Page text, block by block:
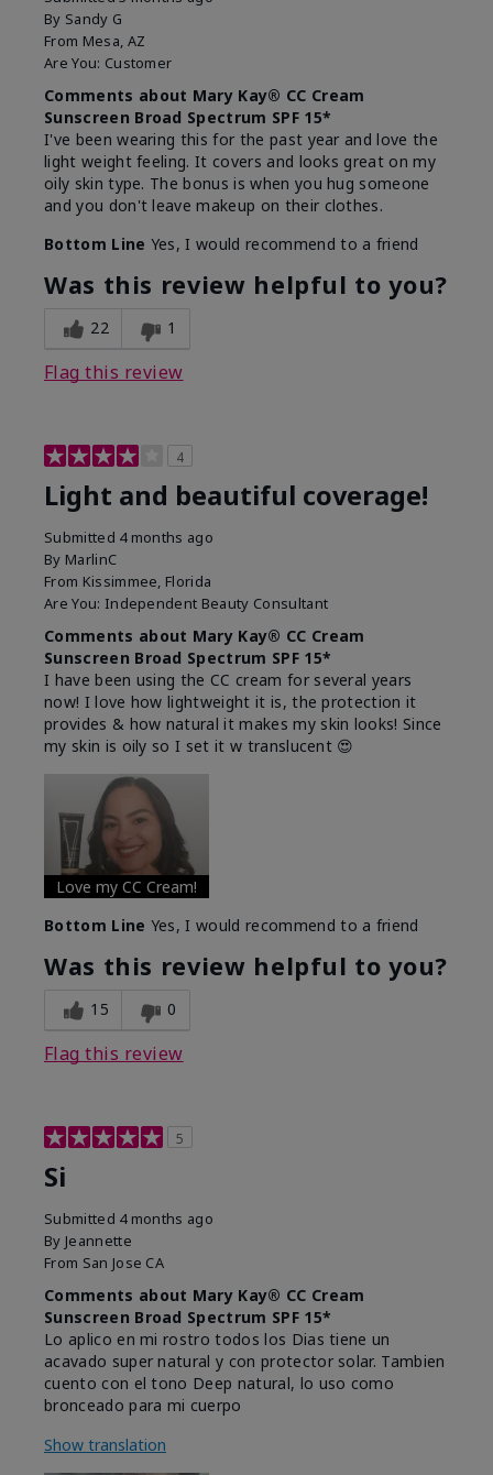
By Sandy G
From Mesa, AZ
Are You: Customer
Comments about Mary Kay® CC Cream
Sunscreen Broad Spectrum SPF 15*
I've been wearing this for the past year and love the
light weight feeling. It covers and looks great on my
oily skin type. The bonus is when you hug someone
and you don't leave makeup on their clothes.
Bottom Line Yes, I would recommend to a friend
Was this review helpful to you?
22 1
Flag this review
4
Light and beautiful coverage!
Submitted 4 months ago
By MarlinC
From Kissimmee, Florida
Are You: Independent Beauty Consultant
Comments about Mary Kay® CC Cream
Sunscreen Broad Spectrum SPF 15*
I have been using the CC cream for several years
now! I love how lightweight it is, the protection it
provides & how natural it makes my skin looks! Since
my skin is oily so I set it w translucent 😍
Love my CC Cream!
Bottom Line Yes, I would recommend to a friend
Was this review helpful to you?
15 0
Flag this review
5
Si
Submitted 4 months ago
By Jeannette
From San Jose CA
Comments about Mary Kay® CC Cream
Sunscreen Broad Spectrum SPF 15*
Lo aplico en mi rostro todos los Dias tiene un
acavado super natural y con protector solar. Tambien
cuento con el tono Deep natural, lo uso como
bronceado para mi cuerpo
Show translation